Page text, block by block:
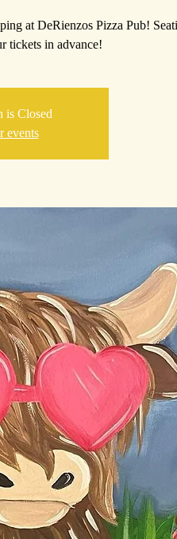
at DeRienzos Pizza Pub!
tickets in advance!
is Closed
events